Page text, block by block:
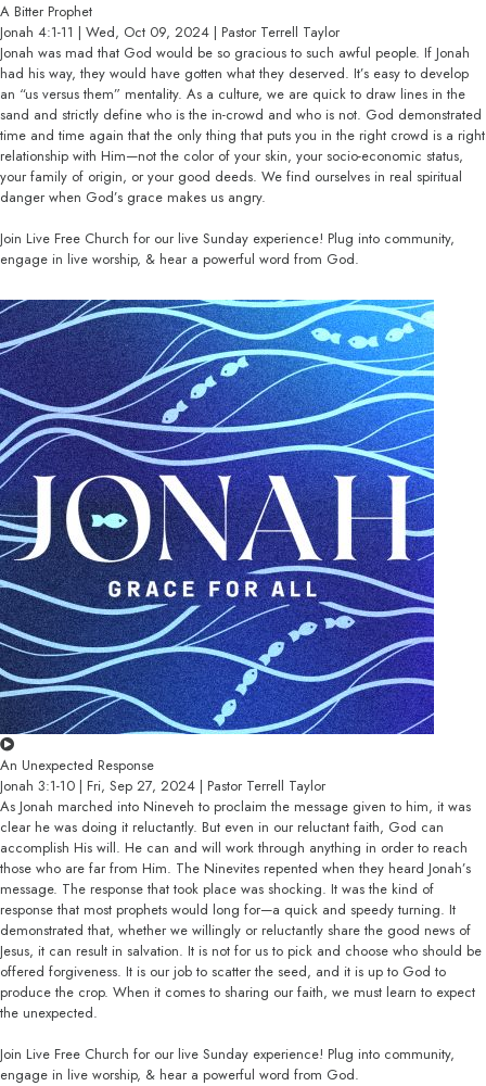
A Bitter Prophet
Jonah 4:1-11 | Wed, Oct 09, 2024 | Pastor Terrell Taylor
Jonah was mad that God would be so gracious to such awful people. If Jonah
had his way, they would have gotten what they deserved. It’s easy to develop
an “us versus them” mentality. As a culture, we are quick to draw lines in the
sand and strictly define who is the in-crowd and who is not. God demonstrated
time and time again that the only thing that puts you in the right crowd is a right
relationship with Him—not the color of your skin, your socio-economic status,
your family of origin, or your good deeds. We find ourselves in real spiritual
danger when God’s grace makes us angry.
Join Live Free Church for our live Sunday experience! Plug into community,
engage in live worship, & hear a powerful word from God.
An Unexpected Response
Jonah 3:1-10 | Fri, Sep 27, 2024 | Pastor Terrell Taylor
As Jonah marched into Nineveh to proclaim the message given to him, it was
clear he was doing it reluctantly. But even in our reluctant faith, God can
accomplish His will. He can and will work through anything in order to reach
those who are far from Him. The Ninevites repented when they heard Jonah’s
message. The response that took place was shocking. It was the kind of
response that most prophets would long for—a quick and speedy turning. It
demonstrated that, whether we willingly or reluctantly share the good news of
Jesus, it can result in salvation. It is not for us to pick and choose who should be
offered forgiveness. It is our job to scatter the seed, and it is up to God to
produce the crop. When it comes to sharing our faith, we must learn to expect
the unexpected.
Join Live Free Church for our live Sunday experience! Plug into community,
engage in live worship, & hear a powerful word from God.